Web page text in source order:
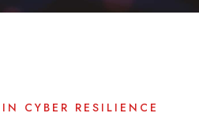
CYBER RESILIENCE